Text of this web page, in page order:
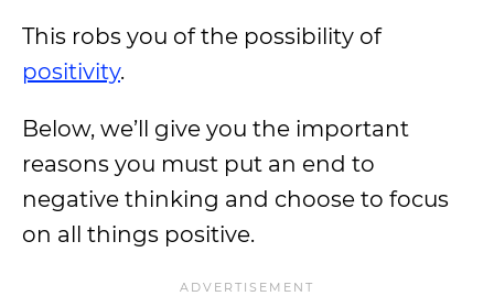
This robs you of the possibility of
positivity.
Below, we’ll give you the important
reasons you must put an end to
negative thinking and choose to focus
on all things positive.